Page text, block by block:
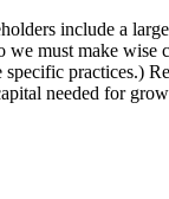
include a
we must make
practices.)
needed for